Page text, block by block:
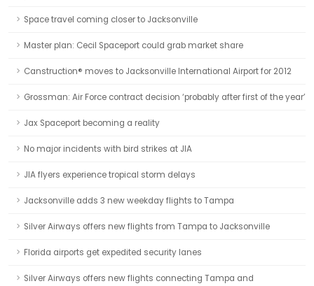
Space travel coming closer to Jacksonville
Master plan: Cecil Spaceport could grab market share
Canstruction® moves to Jacksonville International Airport for 2012
Grossman: Air Force contract decision ‘probably after first of the year’
Jax Spaceport becoming a reality
No major incidents with bird strikes at JIA
JIA flyers experience tropical storm delays
Jacksonville adds 3 new weekday flights to Tampa
Silver Airways offers new flights from Tampa to Jacksonville
Florida airports get expedited security lanes
Silver Airways offers new flights connecting Tampa and